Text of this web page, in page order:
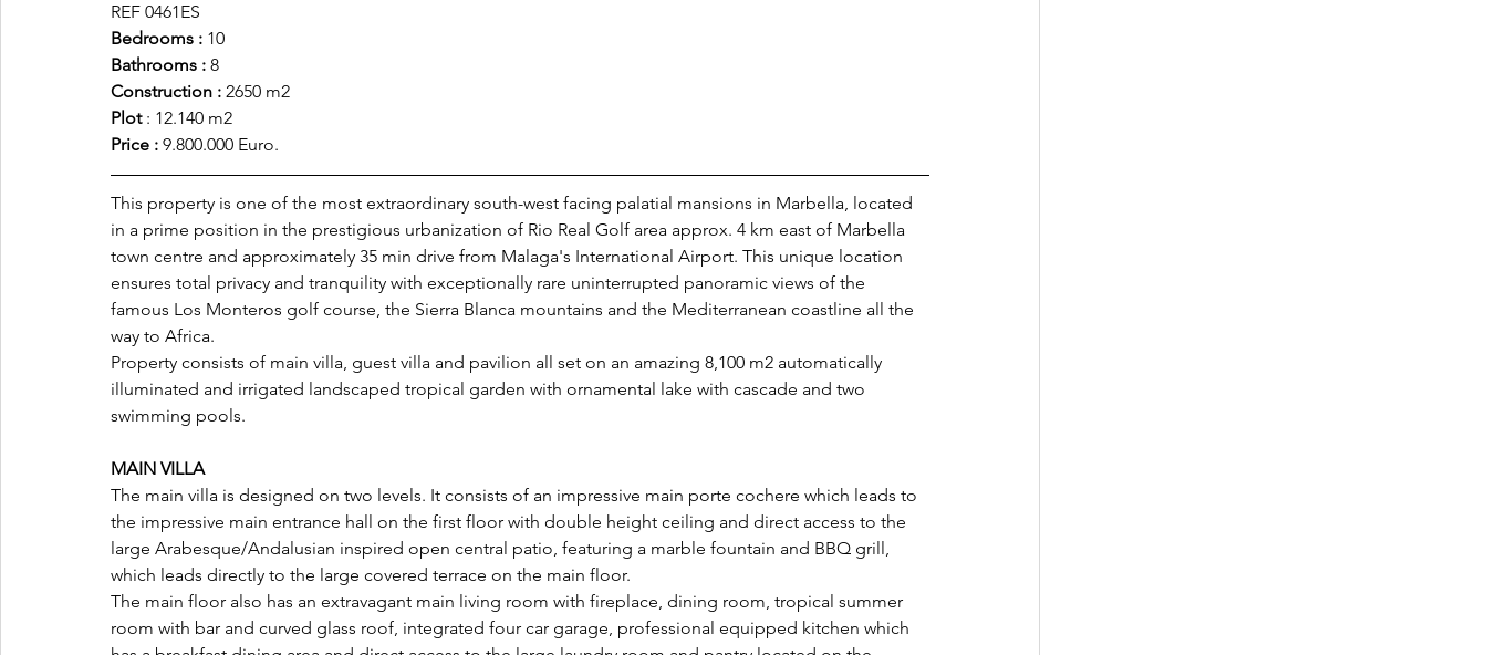
REF 0461ES
Bedrooms : 10
Bathrooms : 8
Construction : 2650 m2
Plot : 12.140 m2
Price : 9.800.000 Euro.
This property is one of the most extraordinary south-west facing palatial mansions in Marbella, located
in a prime position in the prestigious urbanization of Rio Real Golf area approx. 4 km east of Marbella
town centre and approximately 35 min drive from Malaga's International Airport. This unique location
ensures total privacy and tranquility with exceptionally rare uninterrupted panoramic views of the
famous Los Monteros golf course, the Sierra Blanca mountains and the Mediterranean coastline all the
way to Africa.
Property consists of main villa, guest villa and pavilion all set on an amazing 8,100 m2 automatically
illuminated and irrigated landscaped tropical garden with ornamental lake with cascade and two
swimming pools.
MAIN VILLA
The main villa is designed on two levels. It consists of an impressive main porte cochere which leads to
the impressive main entrance hall on the first floor with double height ceiling and direct access to the
large Arabesque/Andalusian inspired open central patio, featuring a marble fountain and BBQ grill,
which leads directly to the large covered terrace on the main floor.
The main floor also has an extravagant main living room with fireplace, dining room, tropical summer
room with bar and curved glass roof, integrated four car garage, professional equipped kitchen which